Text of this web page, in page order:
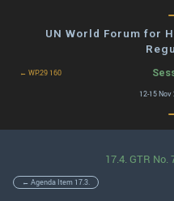
UN World Forum for
← WP.29 160
12-15
17.4. GTR
← Agenda Item 17.3.